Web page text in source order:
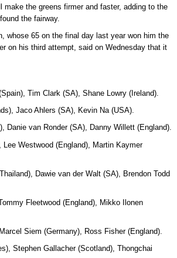
the greens firmer and faster, adding to the
the fairway.
whose 65 on the final day last year won him the
on his third attempt, said on Wednesday that it
Tim Clark (SA), Shane Lowry (Ireland).
Jaco Ahlers (SA), Kevin Na (USA).
Danie van Ronder (SA), Danny Willett (England).
Westwood (England), Martin Kaymer
Dawie van der Walt (SA), Brendon Todd
Fleetwood (England), Mikko Ilonen
Siem (Germany), Ross Fisher (England).
Stephen Gallacher (Scotland), Thongchai